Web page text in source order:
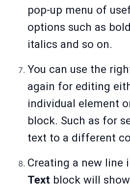
pop-up menu of
options such as
italics and so on.
You can use the
again for editing
individual element
block. Such as for
text to a different
Creating a new line
Text block will